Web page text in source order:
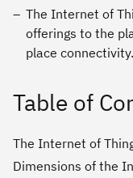
The Internet of
offerings to the
place connectivity.
Table of
The Internet of
Dimensions of the